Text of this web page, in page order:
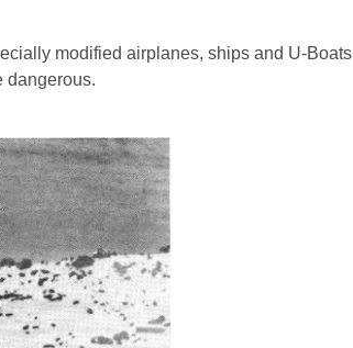
modified airplanes, ships and U-Boats
dangerous.